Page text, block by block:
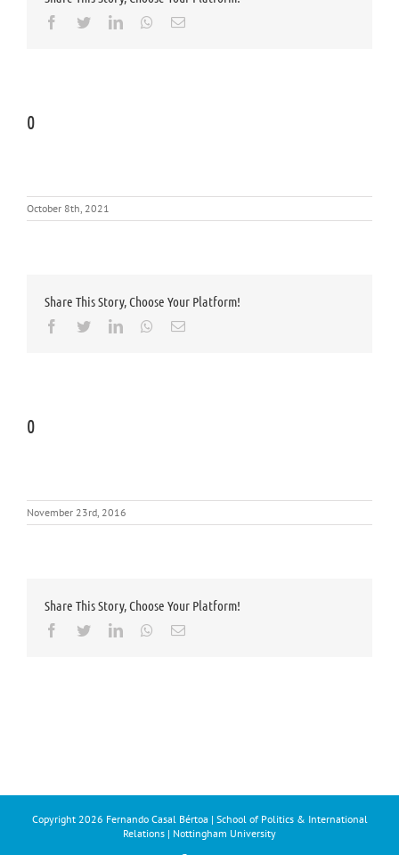
Facebook
TwitterLinkedInWhatsapp
Email
0
October 8th, 2021
Share This Story, Choose Your Platform!
Facebook
TwitterLinkedInWhatsapp
Email
0
November 23rd, 2016
Share This Story, Choose Your Platform!
Facebook
TwitterLinkedInWhatsapp
Email
Copyright 2026 Fernando Casal Bértoa | School of Politics & International
Relations | Nottingham University